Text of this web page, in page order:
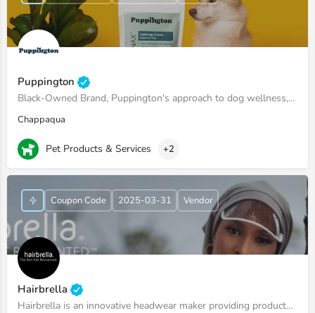
Puppington
Black-Owned Brand, Puppington's approach to dog wellness, help dogs live healthier and happier lives -…
Chappaqua
Pet Products & Services +2
Hairbrella
Hairbrella is an innovative headwear maker providing products that empower our customers to conquer the world…
Coupon Code 2025-03-31 Vendor